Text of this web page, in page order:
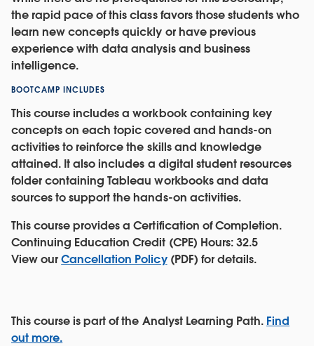
the rapid pace of this class favors those students who
learn new concepts quickly or have previous
experience with data analysis and business
intelligence.
BOOTCAMP INCLUDES
This course includes a workbook containing key
concepts on each topic covered and hands-on
activities to reinforce the skills and knowledge
attained. It also includes a digital student resources
folder containing Tableau workbooks and data
sources to support the hands-on activities.
This course provides a Certification of Completion.
Continuing Education Credit (CPE) Hours: 32.5
View ourCancellation Policy(PDF) for details.
This course is part of the Analyst Learning Path. Find
out more.